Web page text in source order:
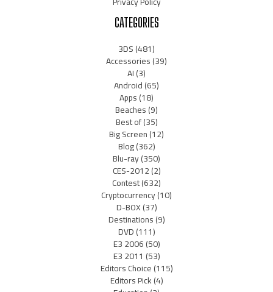
CATEGORIES
3DS(481)
Accessories(39)
AI(3)
Android(65)
Apps(18)
Beaches(9)
Best of(35)
Big Screen(12)
Blog(362)
Blu-ray(350)
CES-2012(2)
Contest(632)
Cryptocurrency(10)
D-BOX(37)
Destinations(9)
DVD(111)
E3 2006(50)
E3 2011 (53)
Editors Choice(115)
Editors Pick(4)